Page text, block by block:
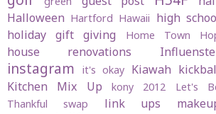
Halloween Hartford Hawaii high
holiday gift giving
Home Town
house renovations
instagram it's okay Kiawah
Kitchen Mix Up
kony 2012
Let's
Thankful swap
link ups